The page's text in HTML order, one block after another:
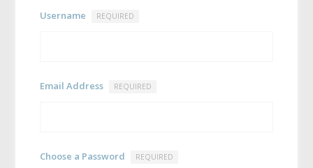
Username REQUIRED
Email Address REQUIRED
Choose a Password REQUIRED